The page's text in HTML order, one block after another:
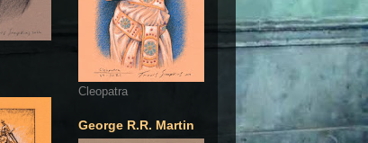
Cleopatra
George R.R. Martin